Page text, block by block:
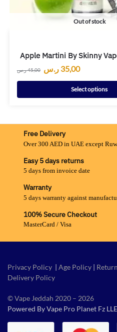
Out of stock
Apple Martini By Skinny
45,00ر.س 35,00 ر.س
Select options
Free Delivery
Over 300 AED in UAE except
Easy 5 days returns
5 days from invoice date
Warranty
5 days warranty against
100% Secure Checkout
MasterCard / Visa
Privacy Policy | Age Policy |
Delivery Policy
© Vape Jeddah 2020 – 2026
Powered By Vape Pro Planet Fz LLE